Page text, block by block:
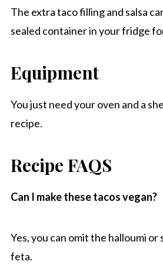
The extra taco filling and salsa
sealed container in your fridge
Equipment
You just need your oven and a
recipe.
Recipe FAQS
Can I make these tacos vegan?
Yes, you can omit the halloumi or
feta.